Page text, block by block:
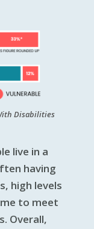
Disabilities
live in a
having
high levels
to meet
Overall,